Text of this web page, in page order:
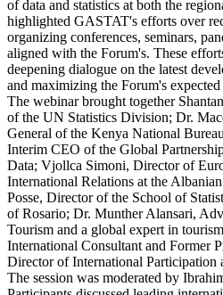
of data and statistics at both the
highlighted GASTAT's efforts over
organizing conferences, seminars,
aligned with the Forum's. These
deepening dialogue on the latest
and maximizing the Forum's expected
The webinar brought together
of the UN Statistics Division; Dr.
General of the Kenya National
Interim CEO of the Global
Data; Vjollca Simoni, Director of
International Relations at the
Posse, Director of the School of
of Rosario; Dr. Munther Alansari,
Tourism and a global expert in
International Consultant and Former
Director of International
The session was moderated by